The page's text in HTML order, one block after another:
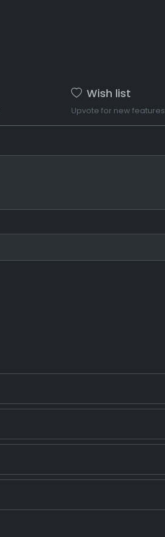
Wish list
Upvote for new features